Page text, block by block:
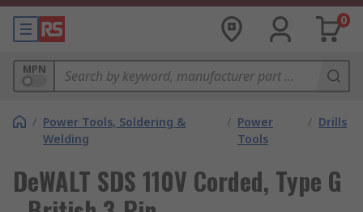
0
MPN
/ Power Tools, Soldering &
Welding
/ Power
Tools
/ Drills
DeWALT SDS 110V Corded, Type G